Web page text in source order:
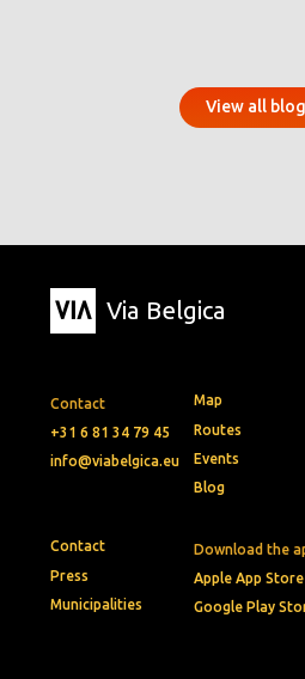
View all
Via Belgica
Contact
+31 6 81 34 79 45
info@viabelgica.eu
Download the
Apple App Store
Google Play
Map
Routes
Events
Blog
Contact
Press
Municipalities